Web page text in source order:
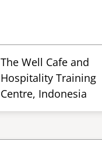
The Well Cafe and
Hospitality Training
Centre, Indonesia